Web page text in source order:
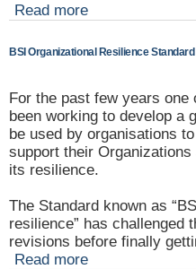
Read more
BSI Organizational Resilience
For the past few years
been working to develop a
be used by organisations
support their
its resilience.
The Standard known as
resilience” has challenged
revisions before finally
Read more